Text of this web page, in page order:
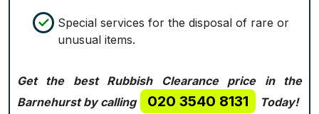
Special services for the disposal of rare or
unusual items.
Get the best Rubbish Clearance price in the
Barnehurst by calling
020 3540 8131 Today!